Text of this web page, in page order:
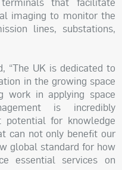
imaging to monitor the
lines, substations,
“The UK is dedicated to
in the growing space
work in applying space
is incredibly
potential for knowledge
can not only benefit our
global standard for how
essential services on